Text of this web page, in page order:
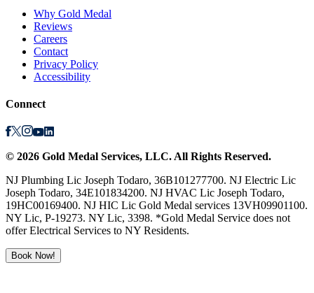
Why Gold Medal
Reviews
Careers
Contact
Privacy Policy
Accessibility
Connect
© 2026 Gold Medal Services, LLC. All Rights Reserved.
NJ Plumbing Lic Joseph Todaro, 36B101277700. NJ Electric Lic
Joseph Todaro, 34E101834200. NJ HVAC Lic Joseph Todaro,
19HC00169400. NJ HIC Lic Gold Medal services 13VH09901100.
NY Lic, P-19273. NY Lic, 3398. *Gold Medal Service does not
offer Electrical Services to NY Residents.
Book Now!